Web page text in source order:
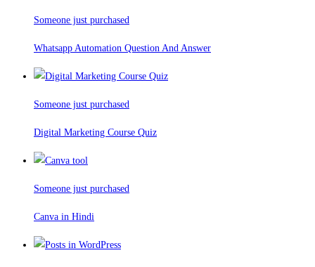
Someone just purchased
Whatsapp Automation Question And Answer
Someone just purchased
Digital Marketing Course Quiz
Someone just purchased
Canva in Hindi